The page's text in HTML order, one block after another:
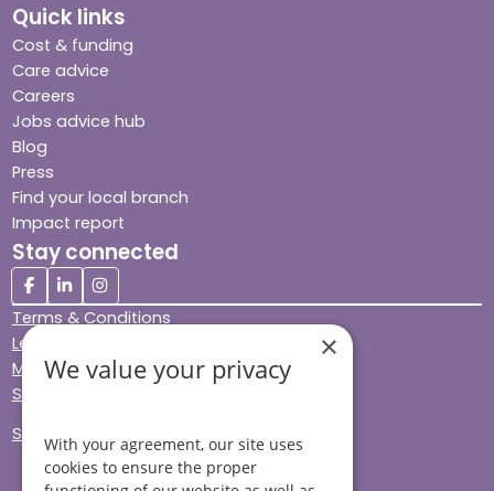
Quick links
Cost & funding
Care advice
Careers
Jobs advice hub
Blog
Press
Find your local branch
Impact report
Stay connected
Terms & Conditions
Legal & Regulatory
Modern Slavery
Sitemap
Site Accessibility
×
We value your privacy
With your agreement, our site uses
cookies to ensure the proper